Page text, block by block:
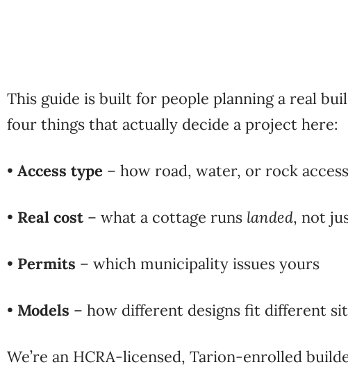
This guide is built for people planning a real
four things that actually decide a project here:
• Access type – how road, water, or rock
• Real cost – what a cottage runs landed, not
• Permits – which municipality issues yours
• Models – how different designs fit different
We’re an HCRA-licensed, Tarion-enrolled